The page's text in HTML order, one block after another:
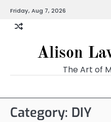
content
Friday, Aug 7, 2026
Alison
The Art of
Category: DIY